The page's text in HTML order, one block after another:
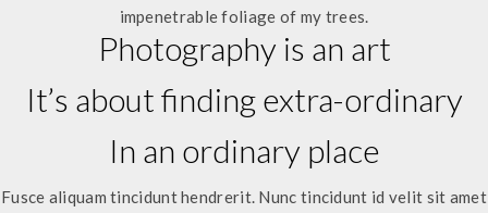
impenetrable foliage of my trees.
Photography is an art
It’s about finding extra-ordinary
In an ordinary place
Fusce aliquam tincidunt hendrerit. Nunc tincidunt id velit sit amet